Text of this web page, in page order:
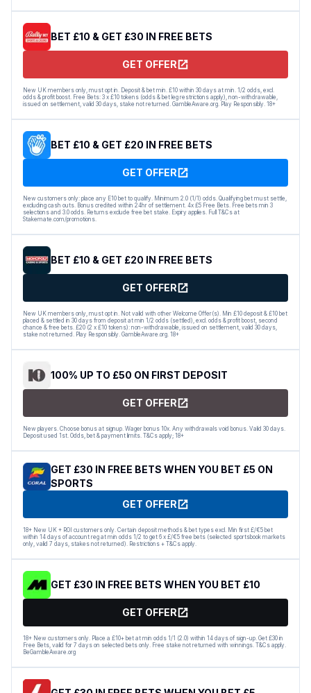
BET £10 & GET £30 IN FREE BETS
GET OFFER
New UK members only, must opt in. Deposit & bet min. £10 within 30 days at min. 1/2 odds, excl.
odds & profit boost. Free Bets: 3 x £10 tokens (odds & bet leg restrictions apply), non-withdrawable,
issued on settlement, valid 30 days, stake not returned. GambleAware.org. Play Responsibly. 18+
BET £10 & GET £20 IN FREE BETS
GET OFFER
New customers only: place any E10 bet to qualify. Minimum 2.0 (1/1) odds. Qualifying bet must settle,
excluding cash outs. Bonus credited within 24hr of settlement. 4x £5 Free Bets. Free bets min 3
selections and 3.0 odds. Returns exclude free bet stake. Expiry applies. Full T&Cs at
Stakemate.com/promotions.
BET £10 & GET £20 IN FREE BETS
GET OFFER
New UK members only, must opt in. Not valid with other Welcome Offer(s). Min £10 deposit & £10 bet
placed & settled in 30 days from deposit at min 1/2 odds (settled), excl. odds & profit boost, second
chance & free bets. £20 (2 x £10 tokens): non-withdrawable, issued on settlement, valid 30 days,
stake not returned. Play Responsibly. GambleAware.org. 18+
100% UP TO £50 ON FIRST DEPOSIT
GET OFFER
New players. Choose bonus at signup. Wager bonus 10x. Any withdrawals void bonus. Valid 30 days.
Deposit used 1st. Odds, bet & payment limits. T&Cs apply; 18+
GET £30 IN FREE BETS WHEN YOU BET £5 ON
SPORTS
GET OFFER
18+ New UK + ROI customers only. Certain deposit methods & bet types excl. Min first £/€5 bet
within 14 days of account reg at min odds 1/2 to get 6 x £/€5 free bets (selected sportsbook markets
only, valid 7 days, stakes not returned). Restrictions + T&Cs apply.
GET £30 IN FREE BETS WHEN YOU BET £10
GET OFFER
18+ New customers only. Place a £10+ bet at min odds 1/1 (2.0) within 14 days of sign-up. Get £30 in
Free Bets, valid for 7 days on selected bets only. Free stake not returned with winnings. T&Cs apply.
BeGambleAware.org